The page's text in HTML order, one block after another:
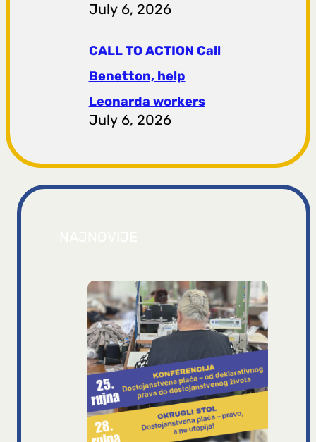
July 6, 2026
CALL TO ACTION Call
Benetton, help
Leonarda workers
July 6, 2026